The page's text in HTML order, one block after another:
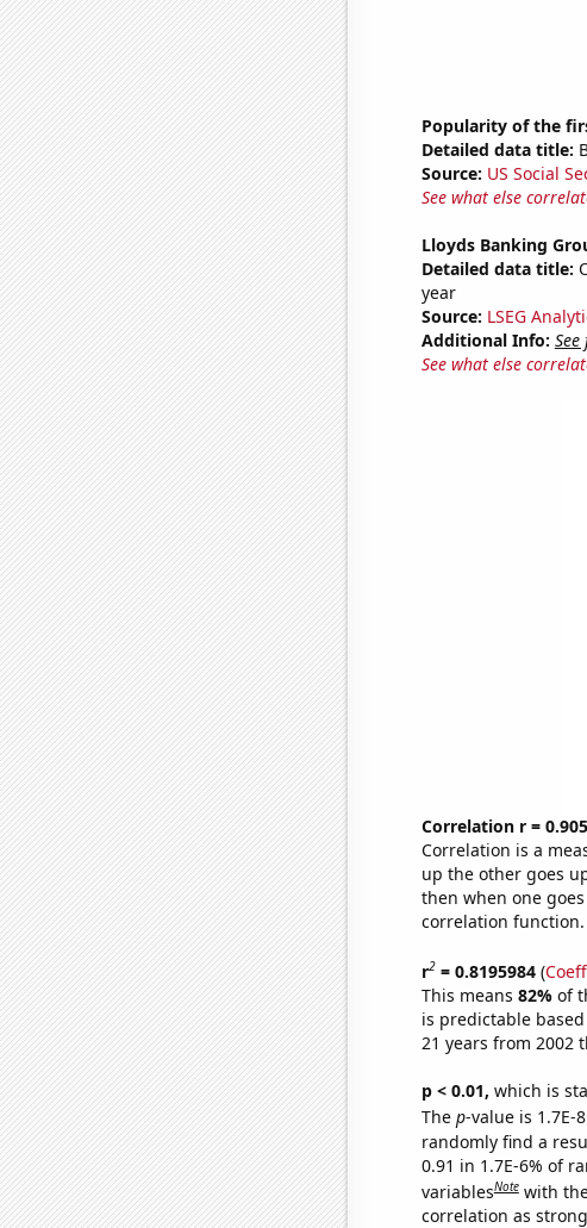
Popularity of the
Detailed data title:
Source: US Social
See what else
Lloyds Banking
Detailed data title:
year
Source: LSEG
Additional Info:
See what else
Correlation r =
Correlation is a
up the other goes
then when one
correlation function.
r2= 0.8195984(
This means 82% of
is predictable
21 years from 2002
p < 0.01, which is
The p-value is 1.7E-
randomly find a
0.91 in 1.7E-6% of
variablesNote with
correlation as